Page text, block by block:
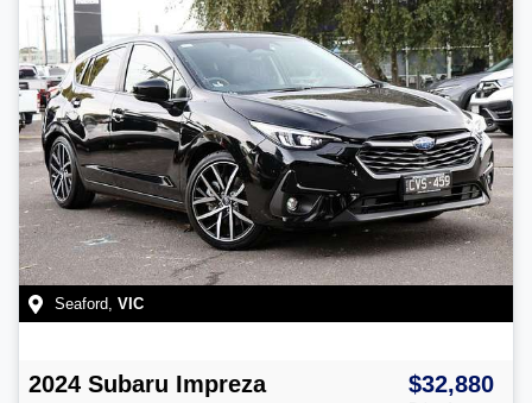
Seaford VIC
2024 Subaru Impreza $32,880